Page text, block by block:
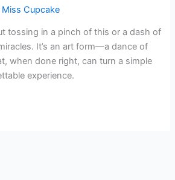
Miss Cupcake
tossing in a pinch of this or a dash of
It’s an art form—a dance of
when done right, can turn a simple
experience.